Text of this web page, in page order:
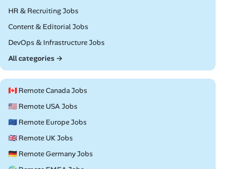
Remote
HR & Recruiting Jobs
Remote
Content & Editorial Jobs
Remote
DevOps & Infrastructure Jobs
All categories →
🇨🇦 Remote Canada Jobs
🇺🇸 Remote USA Jobs
🇪🇺 Remote Europe Jobs
🇬🇧 Remote UK Jobs
🇩🇪 Remote Germany Jobs